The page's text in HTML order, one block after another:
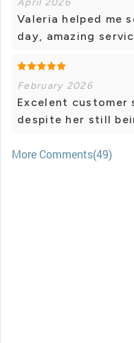
April 2026
Valeria helped me
day, amazing
February 2026
Excelent customer
despite her still
More Comments(49)